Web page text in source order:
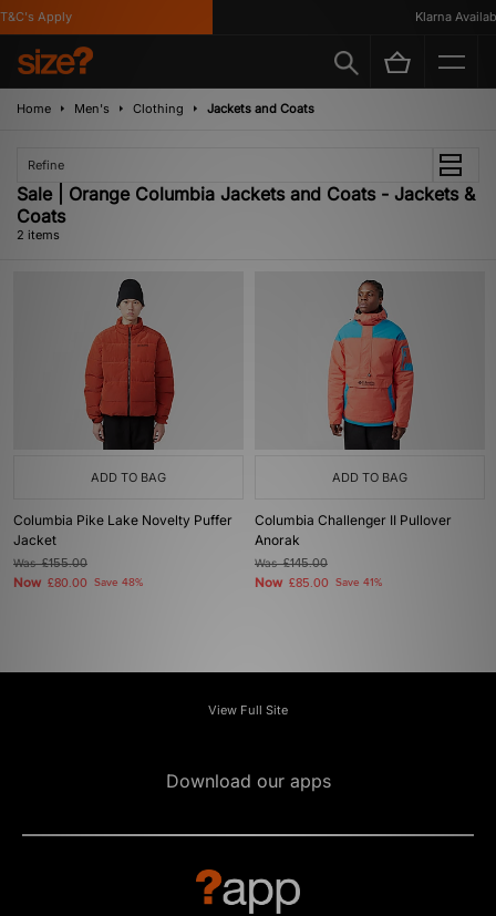
Apply Klarna
Home Men's Clothing Jackets and Coats
Refine
Sale | Orange Columbia Jackets and Coats - Jackets &
Coats
2 items
ADD TO BAG
Columbia Pike Lake Novelty Puffer
Jacket
Was£155.00
Now £80.00 Save 48%
ADD TO BAG
Columbia Challenger II Pullover
Anorak
Was£145.00
Now £85.00 Save 41%
View Full Site
Download our apps